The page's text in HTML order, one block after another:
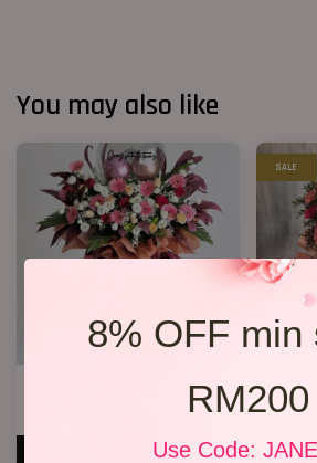
8% OFF min
RM200
Use Code:
You may also like
ADD TO CART
SALE